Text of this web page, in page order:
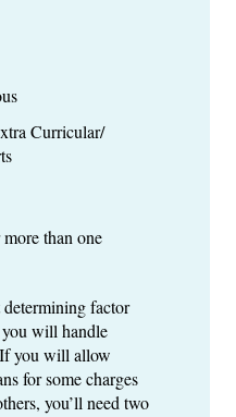
Curricular/
than one
factor
will handle
you will allow
for some charges
you’ll need two